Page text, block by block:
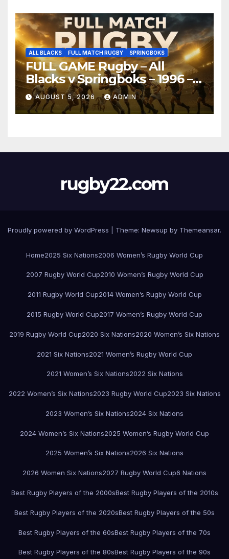
ALL BLACKS FULL MATCH RUGBY SPRINGBOKS
FULL GAME Rugby – All
Blacks v Springboks – 1996 –
Pretoria
AUGUST 5, 2026 ADMIN
rugby22.com
Proudly powered by WordPress Theme: Newsup by Themeansar.
Home2025 Six Nations2006 Women’s Rugby World Cup
2007 Rugby World Cup2010 Women’s Rugby World Cup
2011 Rugby World Cup2014 Women’s Rugby World Cup
2015 Rugby World Cup2017 Women’s Rugby World Cup
2019 Rugby World Cup2020 Six Nations2020 Women’s Six Nations
2021 Six Nations2021 Women’s Rugby World Cup
2021 Women’s Six Nations2022 Six Nations
2022 Women’s Six Nations2023 Rugby World Cup2023 Six Nations
2023 Women’s Six Nations2024 Six Nations
2024 Women’s Six Nations2025 Women’s Rugby World Cup
2025 Women’s Six Nations2026 Six Nations
2026 Women Six Nations2027 Rugby World Cup6 Nations
Best Rugby Players of the 2000sBest Rugby Players of the 2010s
Best Rugby Players of the 2020sBest Rugby Players of the 50s
Best Rugby Players of the 60sBest Rugby Players of the 70s
Best Rugby Players of the 80sBest Rugby Players of the 90s